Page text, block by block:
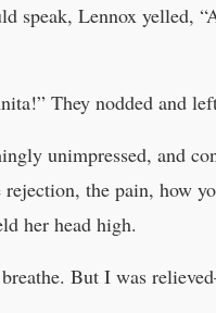
speak, Lennox yelled,
They nodded and
unimpressed, and
the pain, how
her head high.
But I was